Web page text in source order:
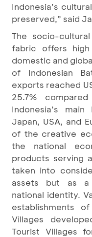
Indonesia’s
preserved,” said
The socio-
fabric offers
domestic and
of Indonesian
exports reached
25.7%
Indonesia’s
Japan, USA, and
of the creative
the national
products serving
taken into
assets but as a
national identity.
establishments
Villages
Tourist Villages